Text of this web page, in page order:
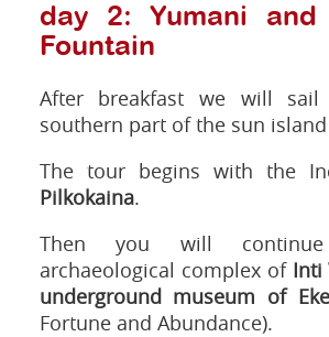
day 2: Yumani
Fountain
After breakfast we will sail
southern part of the sun
The tour begins with the
Pilkokaina.
Then you will
archaeological complex of Inti
underground museum of
Fortune and Abundance).